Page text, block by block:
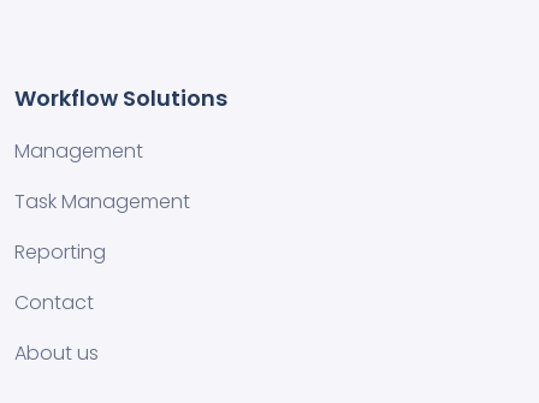
Workflow Solutions
Management
Task Management
Reporting
Contact
About us